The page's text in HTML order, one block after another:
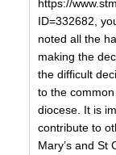
https://
ID=332682,
noted all the
making the
the difficult
to the
diocese. It is
contribute to
Mary’s and St